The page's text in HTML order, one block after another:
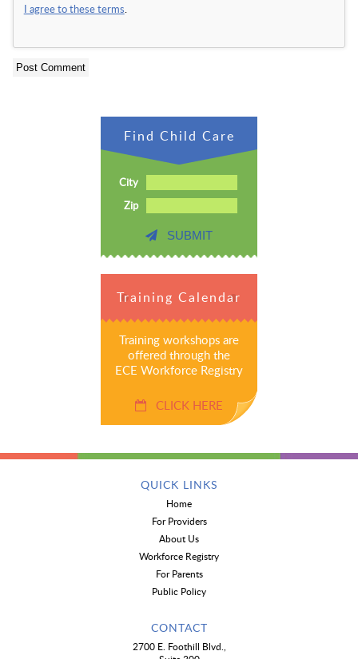
I agree to these terms
Find Child Care
City
Zip
SUBMIT
Training Calendar
Training workshops are
offered through the
ECE Workforce Registry
CLICK HERE
QUICK LINKS
Home
For Providers
About Us
Workforce Registry
For Parents
Public Policy
CONTACT
2700 E. Foothill Blvd.,